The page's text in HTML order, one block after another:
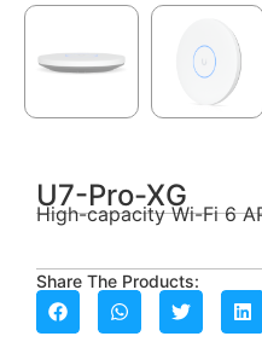
U7-Pro-XG
High-capacity Wi-Fi 6
Share The Products: